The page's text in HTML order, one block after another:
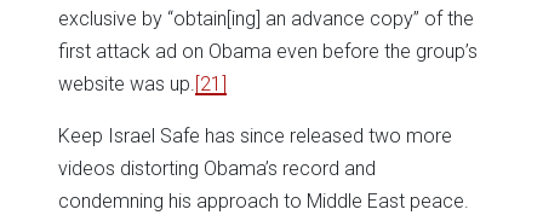
exclusive by “obtain[ing] an advance copy” of the
first attack ad on Obama even before the group’s
website was up.[21]
Keep Israel Safe has since released two more
videos distorting Obama’s record and
condemning his approach to Middle East peace.